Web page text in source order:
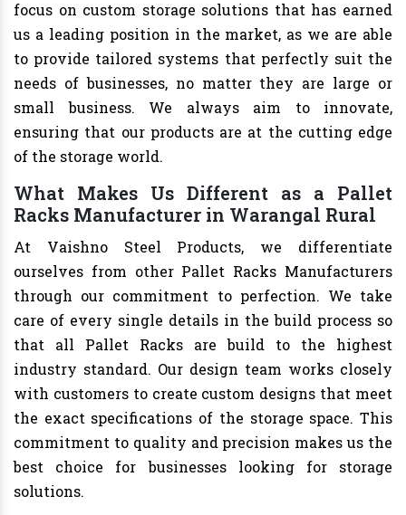
focus on custom storage solutions that has earned
us a leading position in the market, as we are able
to provide tailored systems that perfectly suit the
needs of businesses, no matter they are large or
small business. We always aim to innovate,
ensuring that our products are at the cutting edge
of the storage world.
What Makes Us Different as a Pallet
Racks Manufacturer in Warangal Rural
At Vaishno Steel Products, we differentiate
ourselves from other Pallet Racks Manufacturers
through our commitment to perfection. We take
care of every single details in the build process so
that all Pallet Racks are build to the highest
industry standard. Our design team works closely
with customers to create custom designs that meet
the exact specifications of the storage space. This
commitment to quality and precision makes us the
best choice for businesses looking for storage
solutions.